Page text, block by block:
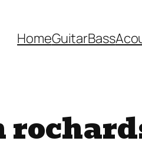
HomeGuitarBass